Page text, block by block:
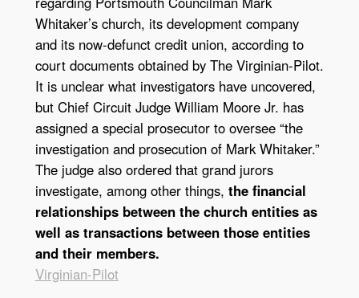
Whitaker’s church, its development company
and its now-defunct credit union, according to
court documents obtained by The Virginian-Pilot.
It is unclear what investigators have uncovered,
but Chief Circuit Judge William Moore Jr. has
assigned a special prosecutor to oversee “the
investigation and prosecution of Mark Whitaker.”
The judge also ordered that grand jurors
investigate, among other things, the financial
relationships between the church entities as
well as transactions between those entities
and their members.
Virginian-Pilot